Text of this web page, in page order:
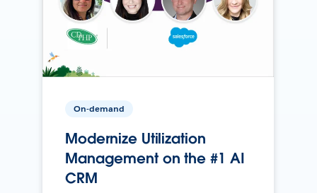
On-demand
Modernize Utilization
Management on the #1 AI
CRM